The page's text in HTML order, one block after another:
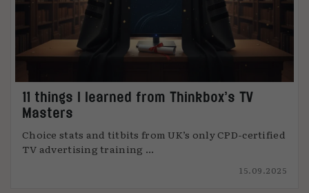
11 things I learned from Thinkbox’s TV
Masters
Choice stats and titbits from UK’s only CPD-certified
TV advertising training ...
15.09.2025